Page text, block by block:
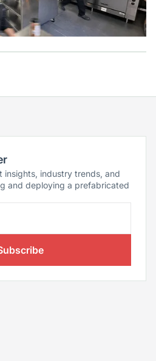
insights, industry trends, and
and deploying a prefabricated